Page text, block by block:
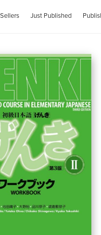
Just Published